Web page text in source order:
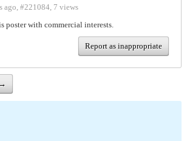
ago, #221084, 7 views
poster with commercial interests.
Report as inappropriate